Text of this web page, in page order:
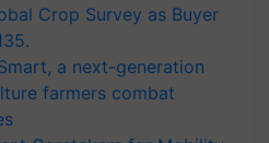
Crop Survey as Buyer
a next-generation
farmers combat